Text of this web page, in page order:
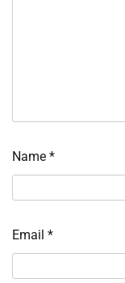
Name *
Email *